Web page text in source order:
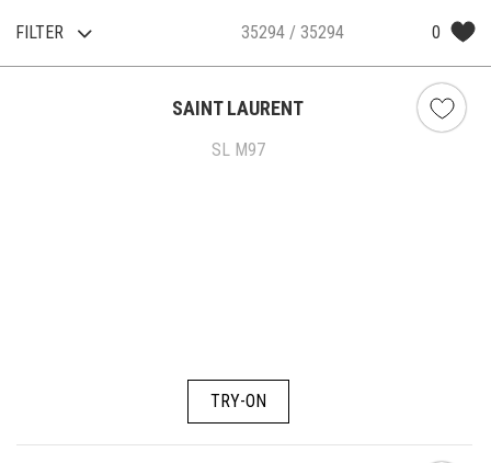
FILTER 35294 / 35294 0
SAINT LAURENT
SL M97
TRY-ON